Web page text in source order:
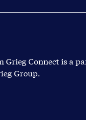
Grieg Connect is a
Group.